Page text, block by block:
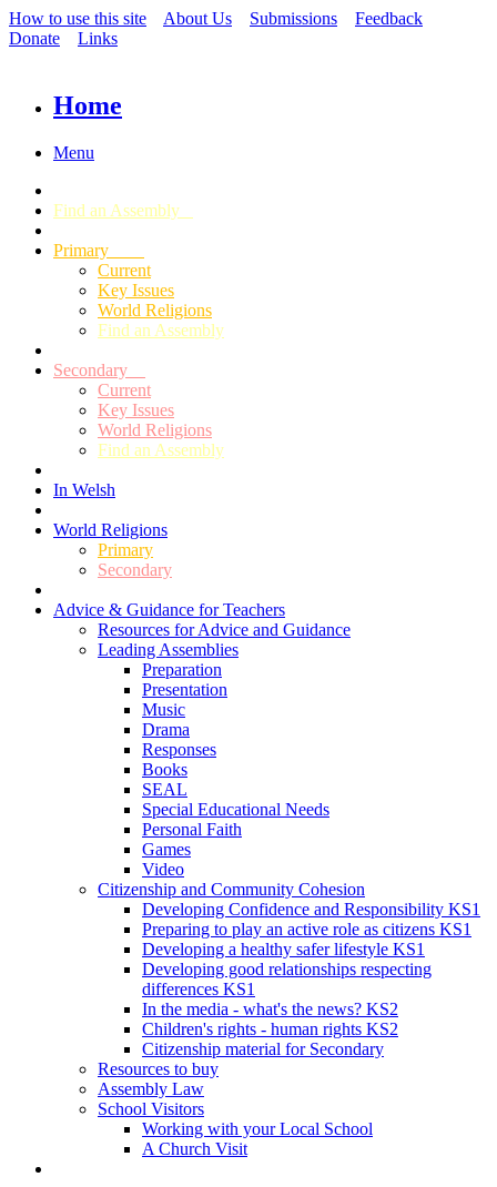
How to use this site About Us Submissions
Feedback
Donate
Links
Home
Menu
Find an Assembly
Primary
Current
Key Issues
World Religions
Find an Assembly
Secondary
Current
Key Issues
World Religions
Find an Assembly
In Welsh
World Religions
Primary
Secondary
Advice & Guidance for Teachers
Resources for Advice and Guidance
Leading Assemblies
Preparation
Presentation
Music
Drama
Responses
Books
SEAL
Special Educational Needs
Personal Faith
Games
Video
Citizenship and Community Cohesion
Developing Confidence and Responsibility KS1
Preparing to play an active role as citizens KS1
Developing a healthy safer lifestyle KS1
Developing good relationships respecting
differences KS1
In the media - what's the news? KS2
Children's rights - human rights KS2
Citizenship material for Secondary
Resources to buy
Assembly Law
School Visitors
Working with your Local School
A Church Visit